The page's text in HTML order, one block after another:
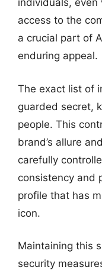
individuals, even
access to the
a crucial part of
enduring appeal.
The exact list of
guarded secret,
people. This
brand’s allure
carefully
consistency and
profile that has
icon.
Maintaining this
security